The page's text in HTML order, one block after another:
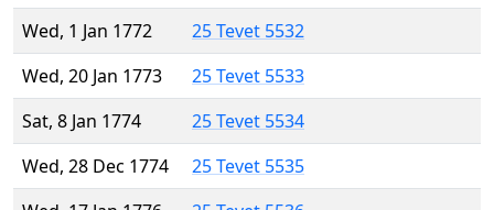
Wed, 1 Jan 1772
25 Tevet 5532
Wed, 20 Jan 1773
25 Tevet 5533
Sat, 8 Jan 1774
25 Tevet 5534
Wed, 28 Dec 1774
25 Tevet 5535